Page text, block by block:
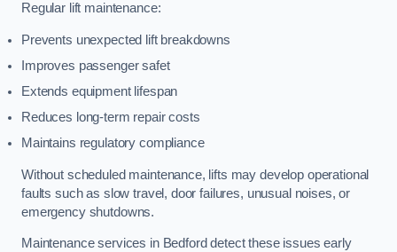
Regular lift maintenance:
Prevents unexpected lift breakdowns
Improves passenger safet
Extends equipment lifespan
Reduces long-term repair costs
Maintains regulatory compliance
Without scheduled maintenance, lifts may develop operational
faults such as slow travel, door failures, unusual noises, or
emergency shutdowns.
Maintenance services in Bedford detect these issues early